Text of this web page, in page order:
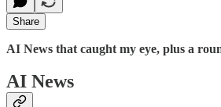
Share
AI News that caught my eye, plus a
AI News